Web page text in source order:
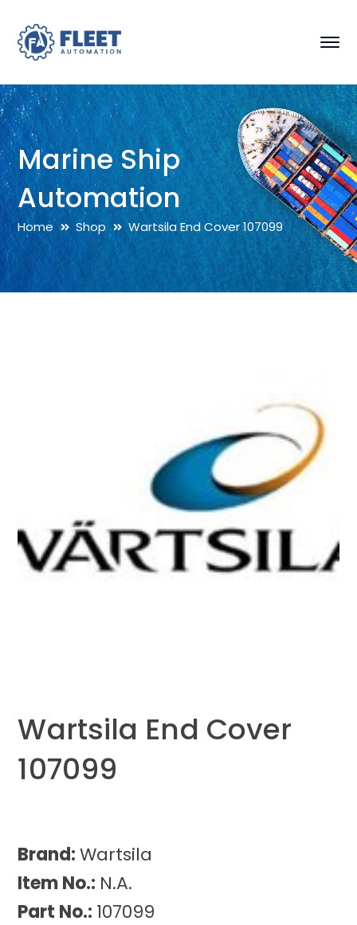
Marine Ship
Automation
Home Shop Wartsila End Cover 107099
Wartsila End Cover
107099
Brand:Wartsila
Item No.: N.A.
Part No.: 107099